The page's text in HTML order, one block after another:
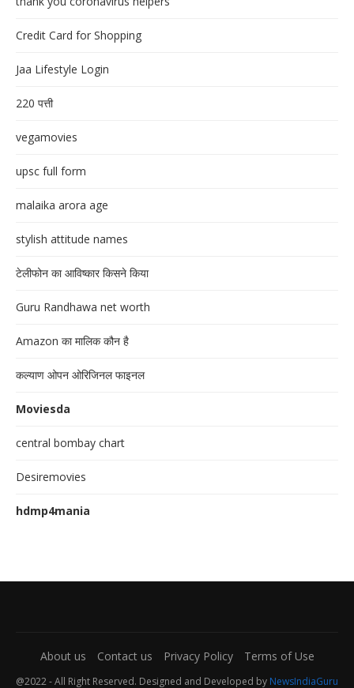
Credit Card for Shopping
Jaa Lifestyle Login
220 पत्ती
vegamovies
upsc full form
malaika arora age
stylish attitude names
टेलीफोन का आविष्कार किसने किया
Guru Randhawa net worth
Amazon का मालिक कौन है
कल्याण ओपन ओरिजिनल फाइनल
Moviesda
central bombay chart
Desiremovies
hdmp4mania
About us Contact us Privacy Policy Terms of Use
@2022 - All Right Reserved. Designed and Developed by NewsIndiaGuru